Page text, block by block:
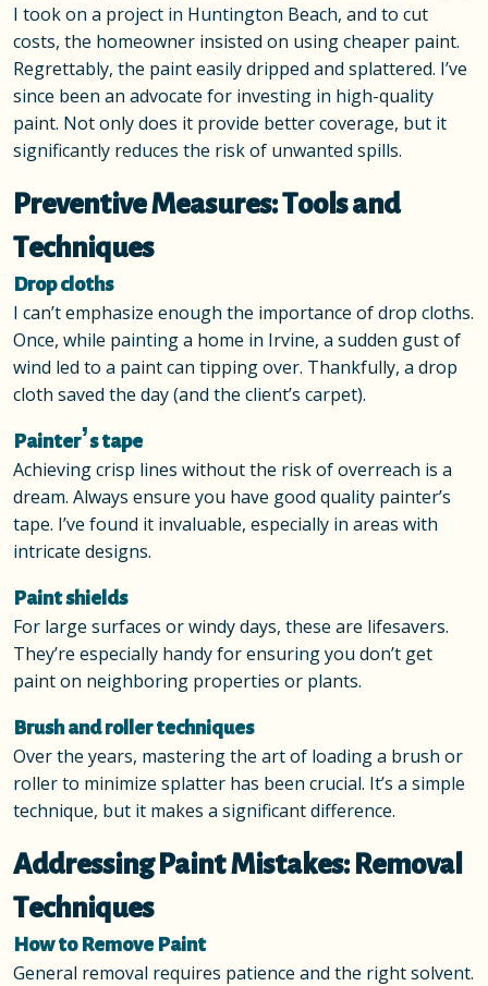
I took on a project in Huntington Beach, and to cut
costs, the homeowner insisted on using cheaper paint.
Regrettably, the paint easily dripped and splattered. I’ve
since been an advocate for investing in high-quality
paint. Not only does it provide better coverage, but it
significantly reduces the risk of unwanted spills.
Preventive Measures: Tools and
Techniques
Drop cloths
I can’t emphasize enough the importance of drop cloths.
Once, while painting a home in Irvine, a sudden gust of
wind led to a paint can tipping over. Thankfully, a drop
cloth saved the day (and the client’s carpet).
Painter’s tape
Achieving crisp lines without the risk of overreach is a
dream. Always ensure you have good quality painter’s
tape. I’ve found it invaluable, especially in areas with
intricate designs.
Paint shields
For large surfaces or windy days, these are lifesavers.
They’re especially handy for ensuring you don’t get
paint on neighboring properties or plants.
Brush and roller techniques
Over the years, mastering the art of loading a brush or
roller to minimize splatter has been crucial. It’s a simple
technique, but it makes a significant difference.
Addressing Paint Mistakes: Removal
Techniques
How to Remove Paint
General removal requires patience and the right solvent.